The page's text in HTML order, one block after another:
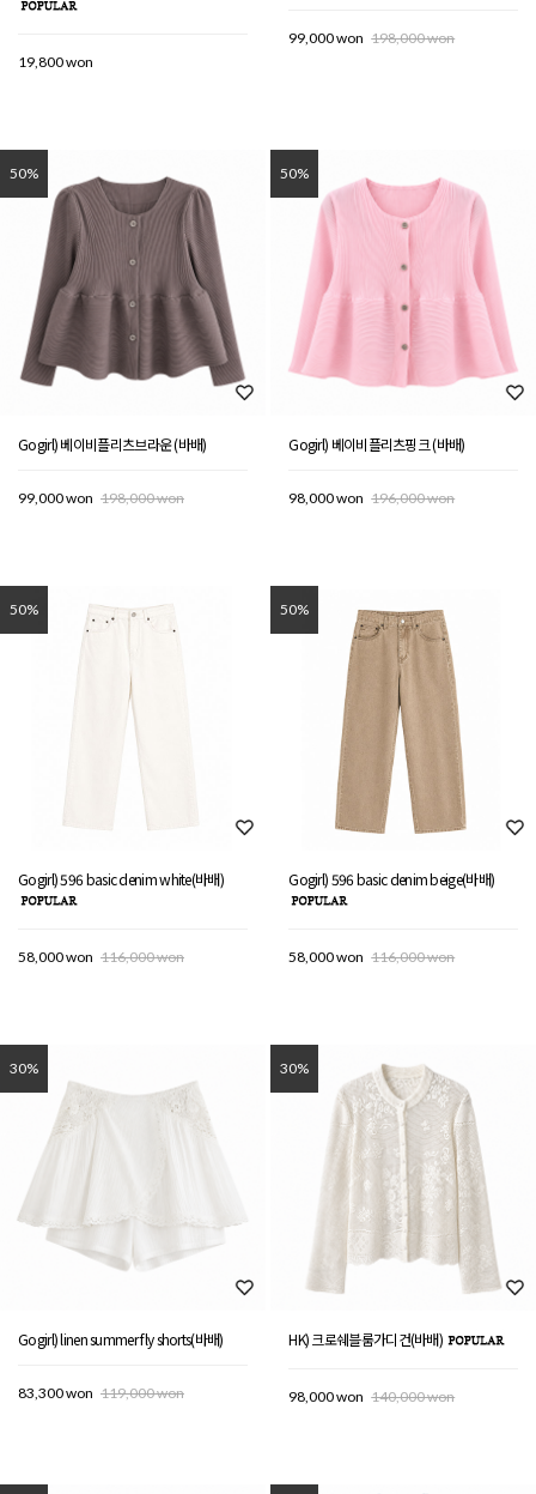
19,800 won
99,000 won 198,000 won
50%
Gogirl) 베이비플리츠브라운 (바배)
99,000 won 198,000 won
50%
Gogirl) 베이비플리츠핑크 (바배)
98,000 won 196,000 won
50%
Gogirl) 596 basic denim white(바배)
58,000 won 116,000 won
50%
Gogirl) 596 basic denim beige(바배)
58,000 won 116,000 won
30%
Gogirl) linen summer fly shorts(바배)
83,300 won 119,000 won
30%
HK) 크로쉐블룸가디건(바배)
98,000 won 140,000 won